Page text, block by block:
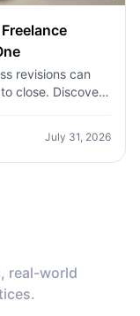
revisions can
close. Discover
mockups
July 31, 2026
real-world